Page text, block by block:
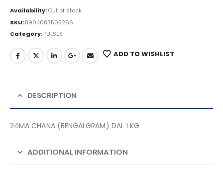
Availability:Out of stock
SKU:8904083505266
Category:PULSES
ADD TO WISHLIST
DESCRIPTION
24MA CHANA (BENGALGRAM) DAL 1 KG
ADDITIONAL INFORMATION